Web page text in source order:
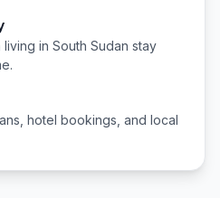
living in South Sudan stay
hotel bookings, and local